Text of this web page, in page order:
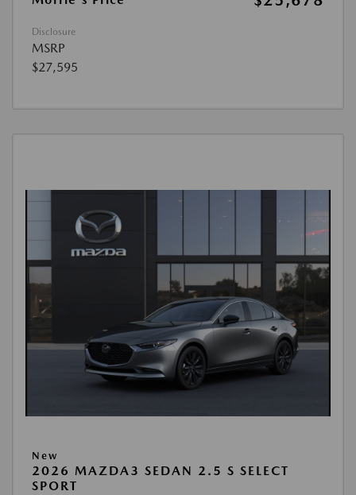
Disclosure
MSRP
$27,595
New
2026 MAZDA3 SEDAN 2.5 S SELECT
SPORT